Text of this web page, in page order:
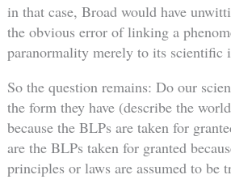
in that case, Broad would have
the obvious error of linking a
paranormality merely to its scientific
So the question remains: Do our
the form they have (describe the
because the BLPs are taken for
are the BLPs taken for granted
principles or laws are assumed to be